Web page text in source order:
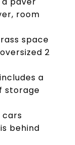
room
space
2
a
storage
cars
behind